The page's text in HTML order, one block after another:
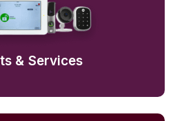
& Services